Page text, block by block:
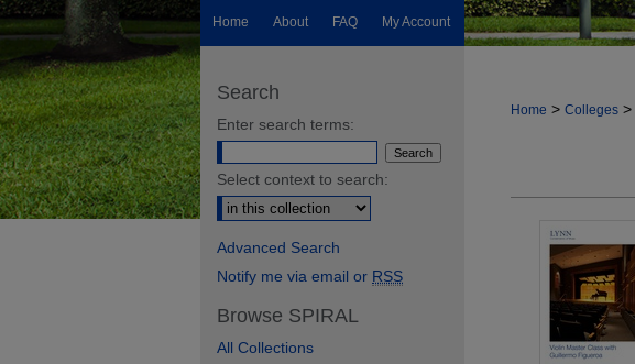
Home About FAQ My Account
Home > Colleges >
Search
Enter search terms:
Select context to search:
Advanced Search
Notify me via email or RSS
Browse SPIRAL
All Collections